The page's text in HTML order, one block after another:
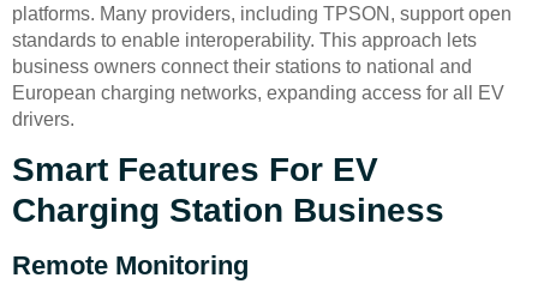
platforms. Many providers, including TPSON, support open
standards to enable interoperability. This approach lets
business owners connect their stations to national and
European charging networks, expanding access for all EV
drivers.
Smart Features For EV
Charging Station Business
Remote Monitoring